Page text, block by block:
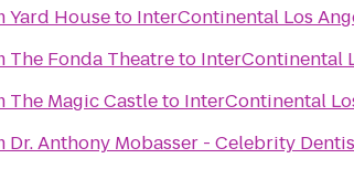
Yard Houseto InterContinental Los
The Fonda Theatreto InterContinental
The Magic Castleto InterContinental
Dr. Anthony Mobasser - Celebrity